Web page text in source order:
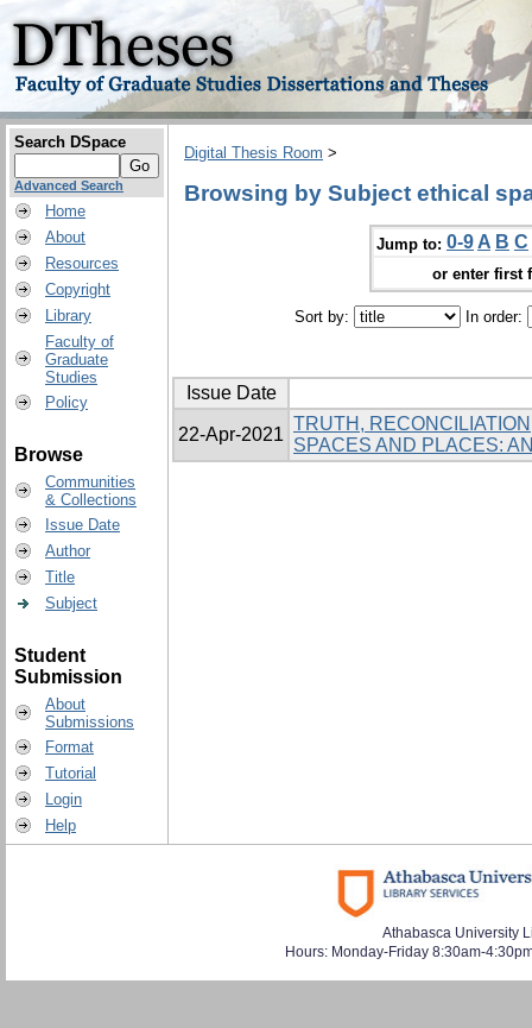
Search DSpace
Advanced Search
Home
About
Resources
Copyright
Library
Faculty of
Graduate
Studies
Policy
Browse
Communities
& Collections
Issue Date
Author
Title
Subject
Student
Submission
About
Submissions
Format
Tutorial
Login
Help
Digital Thesis Room >
Browsing by Subject ethical
Jump to: 0-9 A B C
or enter first
Sort by: In order:
Issue Date
22-Apr-2021
TRUTH,
SPACES AND PLACES:
Athabasca University
Hours: Monday-Friday 8:30am-